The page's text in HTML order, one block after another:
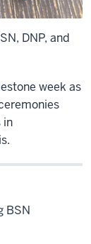
DNP, and
week as
in
BSN